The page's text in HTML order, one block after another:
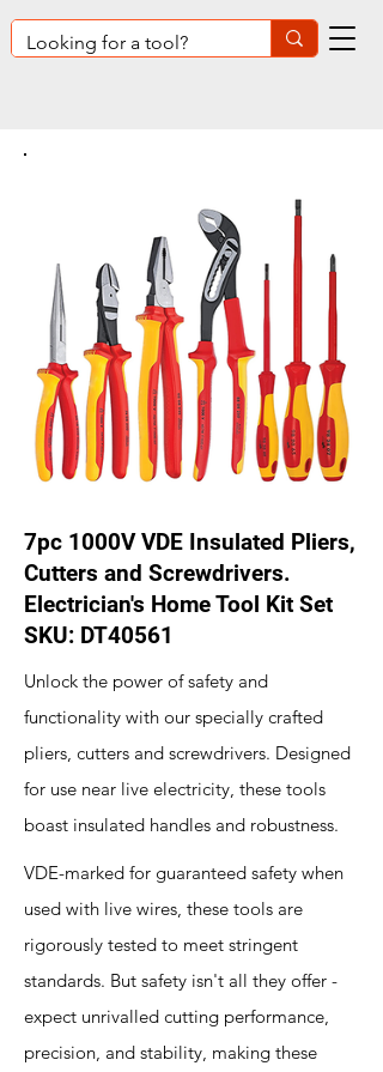
7pc 1000V VDE Insulated Pliers,
Cutters and Screwdrivers.
Electrician's Home Tool Kit Set
SKU: DT40561
Unlock the power of safety and
functionality with our specially crafted
pliers, cutters and screwdrivers. Designed
for use near live electricity, these tools
boast insulated handles and robustness.
VDE-marked for guaranteed safety when
used with live wires, these tools are
rigorously tested to meet stringent
standards. But safety isn't all they offer -
expect unrivalled cutting performance,
precision, and stability, making these